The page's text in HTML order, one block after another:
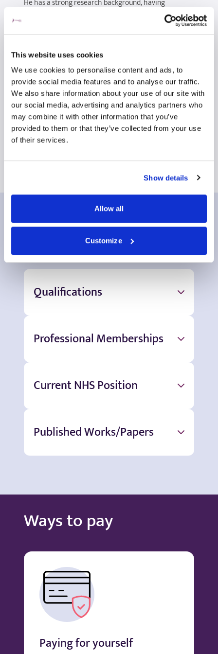
This website uses cookies
We use cookies to personalise content and ads, to
provide social media features and to analyse our traffic.
We also share information about your use of our site with
our social media, advertising and analytics partners who
may combine it with other information that you’ve
provided to them or that they’ve collected from your use
of their services.
Show details
Allow all
Customize
He has a strong research background, having
completed an MPhil focused on nasal airflow and the
evaluation of septal surgery. He has acted as Principal
international studies, including trials in head and neck
cancer, otitis media, and necrotising otitis externa. He
has published widely, with many peer-reviewed
papers across a broad range of ENT topics.
Mr Owens is committed to delivering high-quality,
patient-centred care, alongside contributing to
research, education, and the ongoing development of
ENT services at both regional and national levels.
More information
Qualifications
Professional Memberships
Current NHS Position
Published Works/Papers
Ways to pay
Paying for yourself